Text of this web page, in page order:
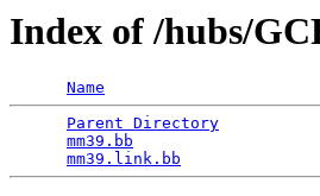
Index of /hubs/
Name
Parent Directory
mm39.bb
mm39.link.bb